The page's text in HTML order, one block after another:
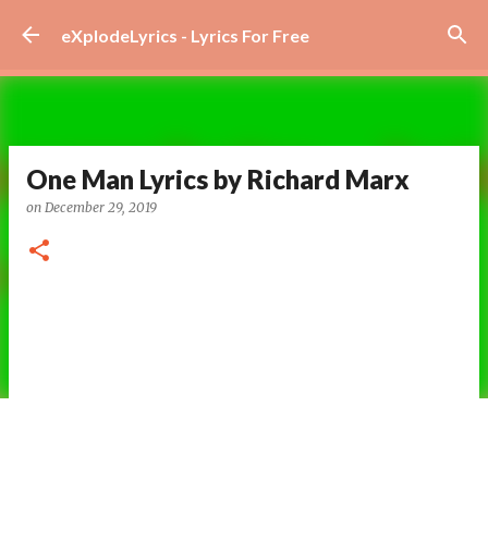
Skip to main content
eXplodeLyrics - Lyrics For Free
One Man Lyrics by Richard Marx
on December 29, 2019